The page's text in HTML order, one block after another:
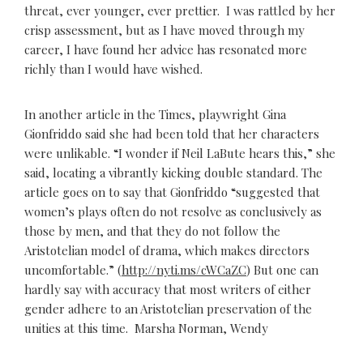
threat, ever younger, ever prettier. I was rattled by her
crisp assessment, but as I have moved through my
career, I have found her advice has resonated more
richly than I would have wished.
In another article in the Times, playwright Gina
Gionfriddo said she had been told that her characters
were unlikable. “I wonder if Neil LaBute hears this,” she
said, locating a vibrantly kicking double standard. The
article goes on to say that Gionfriddo “suggested that
women’s plays often do not resolve as conclusively as
those by men, and that they do not follow the
Aristotelian model of drama, which makes directors
uncomfortable.” (http://nyti.ms/cWCaZC) But one can
hardly say with accuracy that most writers of either
gender adhere to an Aristotelian preservation of the
unities at this time. Marsha Norman, Wendy